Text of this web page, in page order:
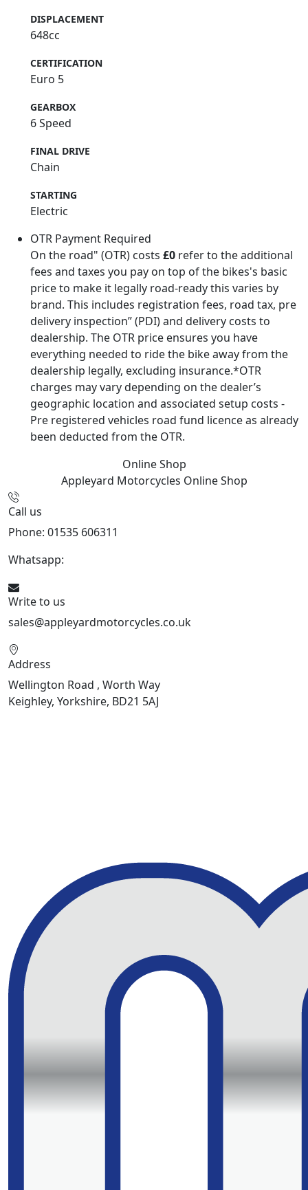
DISPLACEMENT
648cc
CERTIFICATION
Euro 5
GEARBOX
6 Speed
FINAL DRIVE
Chain
STARTING
Electric
OTR Payment Required
On the road" (OTR) costs £0 refer to the additional
fees and taxes you pay on top of the bikes's basic
price to make it legally road-ready this varies by
brand. This includes registration fees, road tax, pre
delivery inspection” (PDI) and delivery costs to
dealership. The OTR price ensures you have
everything needed to ride the bike away from the
dealership legally, excluding insurance.*OTR
charges may vary depending on the dealer’s
geographic location and associated setup costs -
Pre registered vehicles road fund licence as already
been deducted from the OTR.
Online Shop
Appleyard Motorcycles Online Shop
Call us
Phone: 01535 606311
Whatsapp:
Write to us
sales@appleyardmotorcycles.co.uk
Address
Wellington Road , Worth Way
Keighley, Yorkshire, BD21 5AJ